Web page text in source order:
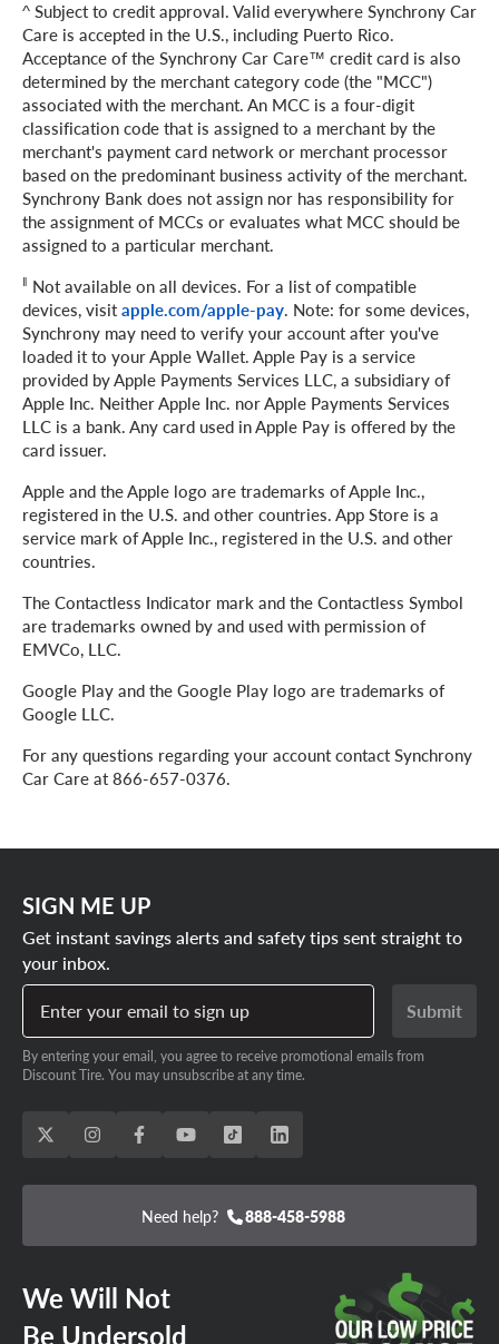
^ Subject to credit approval. Valid everywhere Synchrony Car
Care is accepted in the U.S., including Puerto Rico.
Acceptance of the Synchrony Car Care™ credit card is also
determined by the merchant category code (the "MCC")
associated with the merchant. An MCC is a four-digit
classification code that is assigned to a merchant by the
merchant's payment card network or merchant processor
based on the predominant business activity of the merchant.
Synchrony Bank does not assign nor has responsibility for
the assignment of MCCs or evaluates what MCC should be
assigned to a particular merchant.
‖ Not available on all devices. For a list of compatible
devices, visitapple.com/apple-pay. Note: for some devices,
Synchrony may need to verify your account after you've
loaded it to your Apple Wallet. Apple Pay is a service
provided by Apple Payments Services LLC, a subsidiary of
Apple Inc. Neither Apple Inc. nor Apple Payments Services
LLC is a bank. Any card used in Apple Pay is offered by the
card issuer.
Apple and the Apple logo are trademarks of Apple Inc.,
registered in the U.S. and other countries. App Store is a
service mark of Apple Inc., registered in the U.S. and other
countries.
The Contactless Indicator mark and the Contactless Symbol
are trademarks owned by and used with permission of
EMVCo, LLC.
Google Play and the Google Play logo are trademarks of
Google LLC.
For any questions regarding your account contact Synchrony
Car Care at 866-657-0376.
SIGN ME UP
Get instant savings alerts and safety tips sent straight to
your inbox.
Enter your email to sign up
Submit
By entering your email, you agree to receive promotional emails from
Discount Tire. You may unsubscribe at any time.
Need help? 888-458-5988
We Will Not
Be Undersold